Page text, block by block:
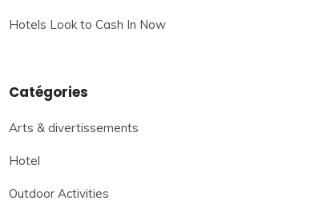
Hotels Look to Cash In Now
Catégories
Arts & divertissements
Hotel
Outdoor Activities